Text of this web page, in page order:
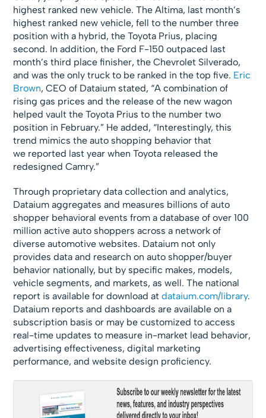
highest ranked new vehicle. The Altima, last month’s
highest ranked new vehicle, fell to the number three
position with a hybrid, the Toyota Prius, placing
second. In addition, the Ford F-150 outpaced last
month’s third place finisher, the Chevrolet Silverado,
and was the only truck to be ranked in the top five. Eric
Brown, CEO of Dataium stated, “A combination of
rising gas prices and the release of the new wagon
helped vault the Toyota Prius to the number two
position in February.” He added, “Interestingly, this
trend mimics the auto shopping behavior that
we reported last year when Toyota released the
redesigned Camry.”
Through proprietary data collection and analytics,
Dataium aggregates and measures billions of auto
shopper behavioral events from a database of over 100
million active auto shoppers across a network of
diverse automotive websites. Dataium not only
provides data and research on auto shopper/buyer
behavior nationally, but by specific makes, models,
vehicle segments, and markets, as well. The national
report is available for download atdataium.com/library.
Dataium reports and dashboards are available on a
subscription basis or may be customized to access
real-time updates to measure in-market lead behavior,
advertising effectiveness, digital marketing
performance, and website design proficiency.